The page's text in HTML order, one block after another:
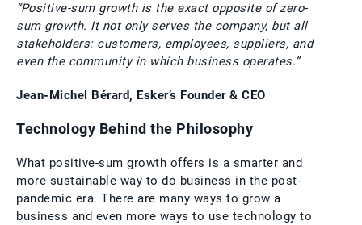
“Positive-sum growth is the exact opposite of zero-
sum growth. It not only serves the company, but all
stakeholders: customers, employees, suppliers, and
even the community in which business operates.”
Jean-Michel Bérard, Esker’s Founder & CEO
Technology Behind the Philosophy
What positive-sum growth offers is a smarter and
more sustainable way to do business in the post-
pandemic era. There are many ways to grow a
business and even more ways to use technology to